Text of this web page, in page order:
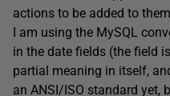
actions to be added to
I am using the MySQL
in the date fields (the field
partial meaning in itself,
an ANSI/ISO standard yet,